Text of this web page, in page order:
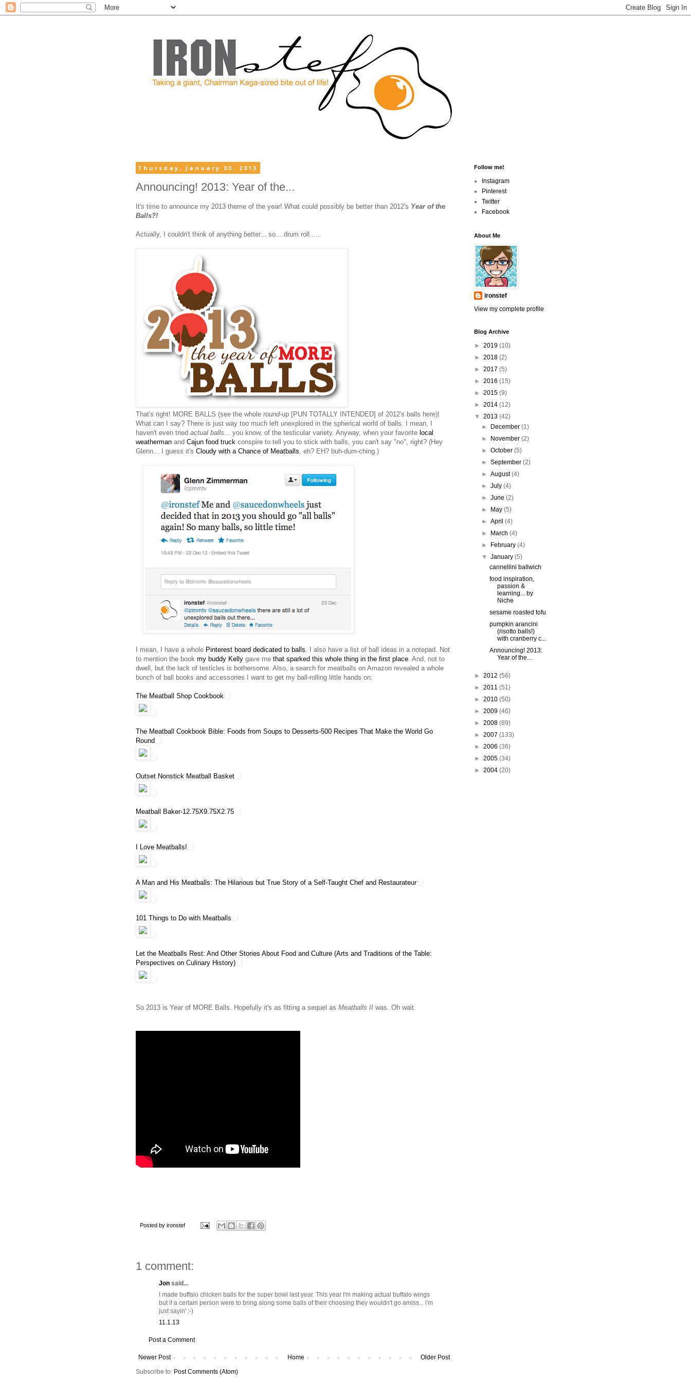
Thursday, January 03, 2013
Announcing! 2013: Year of the...
It's time to announce my 2013 theme of the year! What could possibly be better than 2012's Year of the
Balls?!
Actually, I couldn't think of anything better... so....drum roll.....
That's right! MORE BALLS (see the whole round-up [PUN TOTALLY INTENDED] of 2012's balls here)!
What can I say? There is just way too much left unexplored in the spherical world of balls. I mean, I
haven't even tried actual balls ... you know, of the testicular variety. Anyway, when your favorite local
weatherman and Cajun food truck conspire to tell you to stick with balls, you can't say "no", right? (Hey
Glenn... I guess it's Cloudy with a Chance of Meatballs , eh? EH? buh-dum-ching.)
I mean, I have a whole Pinterest board dedicated to balls . I also have a list of ball ideas in a notepad. Not
to mention the book my buddy Kelly gave me that sparked this whole thing in the first place . And, not to
dwell, but the lack of testicles is bothersome. Also, a search for meatballs on Amazon revealed a whole
bunch of ball books and accessories I want to get my ball-rolling little hands on:
The Meatball Shop Cookbook
The Meatball Cookbook Bible: Foods from Soups to Desserts-500 Recipes That Make the World Go
Round
Outset Nonstick Meatball Basket
Meatball Baker-12.75X9.75X2.75
I Love Meatballs!
A Man and His Meatballs: The Hilarious but True Story of a Self-Taught Chef and Restaurateur
101 Things to Do with Meatballs
Let the Meatballs Rest: And Other Stories About Food and Culture (Arts and Traditions of the Table:
Perspectives on Culinary History)
So 2013 is Year of MORE Balls. Hopefully it's as fitting a sequel as Meatballs II was. Oh wait.
Posted by ironstef
1 comment:
Jon said...
I made buffalo chicken balls for the super bowl last year. This year I'm making actual buffalo wings
but if a certain person were to bring along some balls of their choosing they wouldn't go amiss... i'm
just sayin' :-)
11.1.13
Post a Comment
Newer Post Older Post
Home
Subscribe to: Post Comments (Atom)
Follow me!
Instagram
Pinterest
Twitter
Facebook
About Me
ironstef
View my complete profile
Blog Archive
► 2019 (10)
► 2018 (2)
► 2017 (5)
► 2016 (15)
► 2015 (9)
► 2014 (12)
▼ 2013 (42)
►
December(1)
►
November(2)
►October(5)
►September(2)
►August(4)
►July(4)
►June(2)
►
May(5)
►April(4)
►
March(4)
►
February(4)
▼January(5)
cannellini ballwich
food inspiration,
passion &
learning... by
Niche
sesame roasted tofu
pumpkin arancini
(risotto balls!)
with cranberry c...
Announcing! 2013:
Year of the...
► 2012 (56)
► 2011 (51)
► 2010 (50)
► 2009 (46)
► 2008 (89)
► 2007 (133)
► 2006 (36)
► 2005 (34)
► 2004 (20)